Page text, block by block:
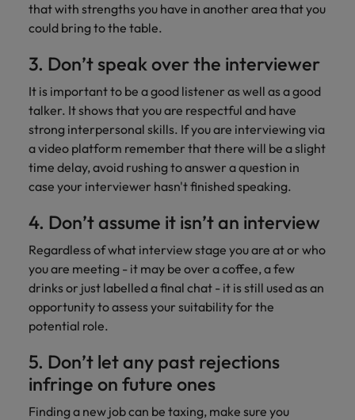
that with strengths you have in another area that you
could bring to the table.
3. Don’t speak over the interviewer
It is important to be a good listener as well as a good
talker. It shows that you are respectful and have
strong interpersonal skills. If you are interviewing via
a video platform remember that there will be a slight
time delay, avoid rushing to answer a question in
case your interviewer hasn't finished speaking.
4. Don’t assume it isn’t an interview
Regardless of what interview stage you are at or who
you are meeting - it may be over a coffee, a few
drinks or just labelled a final chat - it is still used as an
opportunity to assess your suitability for the
potential role.
5. Don’t let any past rejections
infringe on future ones
Finding a new job can be taxing, make sure you